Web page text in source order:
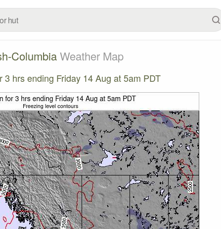
ColumbiaWeather Map
3 hrs ending Friday 14 Aug at 5am PDT